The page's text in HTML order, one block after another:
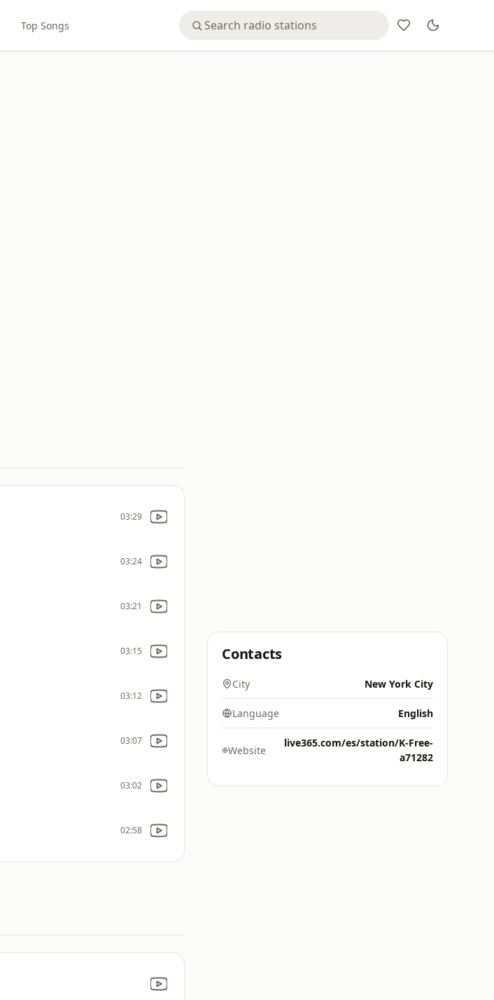
Top Songs
03:29
03:24
03:21
03:15
03:12
03:07
03:02
02:58
Contacts
City New York City
Language English
Website
live365.com/es/station/K-Free-
a71282